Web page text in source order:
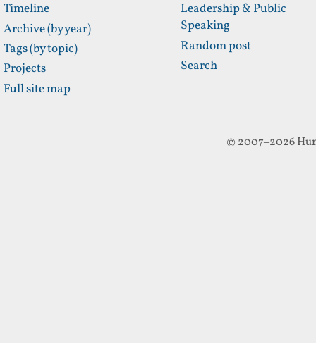
Timeline
Archive (by year)
Tags (by topic)
Projects
Full site map
Leadership & Public
Speaking
Random post
Search
© 2007–2026